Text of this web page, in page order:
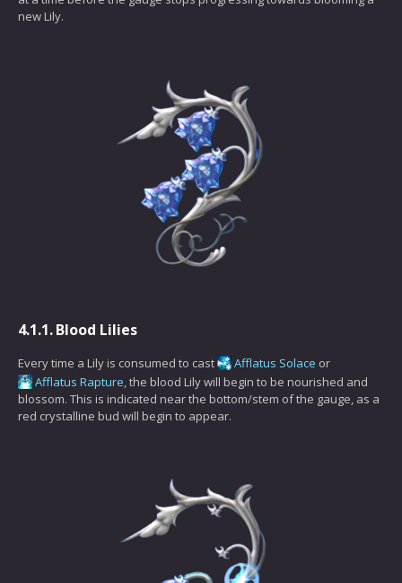
new Lily.
4.1.1.Blood Lilies
Every time a Lily is consumed to cast Afflatus Solace or
Afflatus Rapture, the blood Lily will begin to be nourished and
blossom. This is indicated near the bottom/stem of the gauge, as a
red crystalline bud will begin to appear.